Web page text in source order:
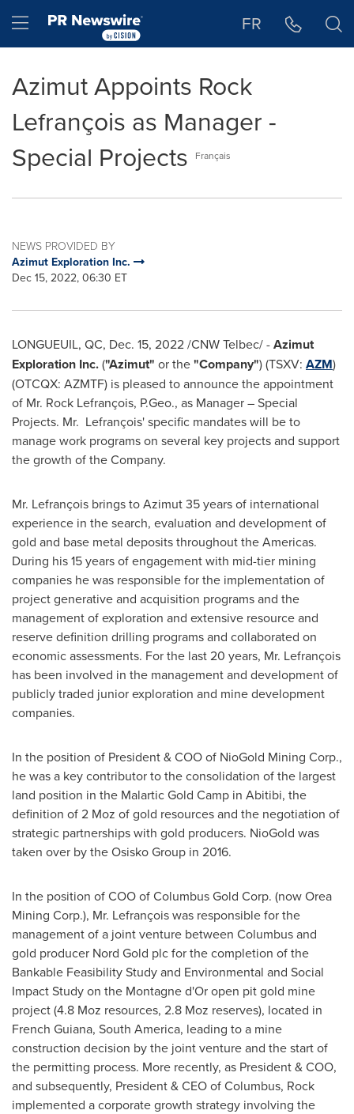
Hamburger menu FR
Azimut Appoints Rock
Lefrançois as Manager -
Special Projects
Français
NEWS PROVIDED BY
Azimut Exploration Inc.
Dec 15, 2022, 06:30 ET
LONGUEUIL, QC, Dec. 15, 2022/CNW Telbec/ -Azimut
Exploration Inc.("Azimut" or the"Company") (TSXV: AZM)
(OTCQX: AZMTF) is pleased to announce the appointment
of Mr. Rock Lefrançois, P.Geo., as Manager – Special
Projects. Mr. Lefrançois' specific mandates will be to
manage work programs on several key projects and support
the growth of the Company.
Mr. Lefrançois brings to Azimut 35 years of international
experience in the search, evaluation and development of
gold and base metal deposits throughout the Americas.
During his 15 years of engagement with mid-tier mining
companies he was responsible for the implementation of
project generative and acquisition programs and the
management of exploration and extensive resource and
reserve definition drilling programs and collaborated on
economic assessments. For the last 20 years, Mr. Lefrançois
has been involved in the management and development of
publicly traded junior exploration and mine development
companies.
In the position of President & COO of NioGold Mining Corp.,
he was a key contributor to the consolidation of the largest
land position in the Malartic Gold Camp in Abitibi, the
definition of 2 Moz of gold resources and the negotiation of
strategic partnerships with gold producers. NioGold was
taken over by the Osisko Group in 2016.
In the position of COO of Columbus Gold Corp. (now Orea
Mining Corp.), Mr. Lefrançois was responsible for the
management of a joint venture between Columbusand
gold producer Nord Gold plc for the completion of the
Bankable Feasibility Study and Environmental and Social
Impact Study on the Montagne d'Or open pit gold mine
project (4.8 Moz resources, 2.8 Moz reserves), located in
French Guiana, South America, leading to a mine
construction decision by the joint venture and the start of
the permitting process. More recently, as President & COO,
and subsequently, President & CEO ofColumbus, Rock
implemented a corporate growth strategy involving the